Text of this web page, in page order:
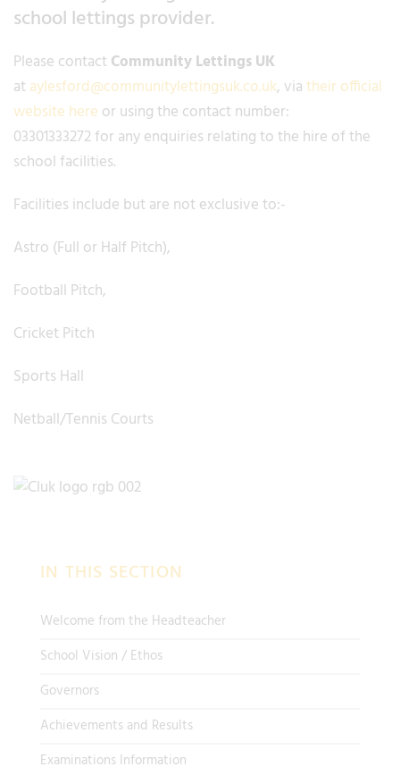
school lettings provider.
Please contact Community Lettings UK
at aylesford@communitylettingsuk.co.uk, viatheir official
website here or using the contact number:
03301333272 for any enquiries relating to the hire of the
school facilities.
Facilities include but are not exclusive to:-
Astro (Full or Half Pitch),
Football Pitch,
Cricket Pitch
Sports Hall
Netball/Tennis Courts
IN THIS SECTION
Welcome from the Headteacher
School Vision / Ethos
Governors
Achievements and Results
Examinations Information